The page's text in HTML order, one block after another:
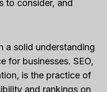
to consider, and
a solid understanding
for businesses. SEO,
is the practice of
and rankings on